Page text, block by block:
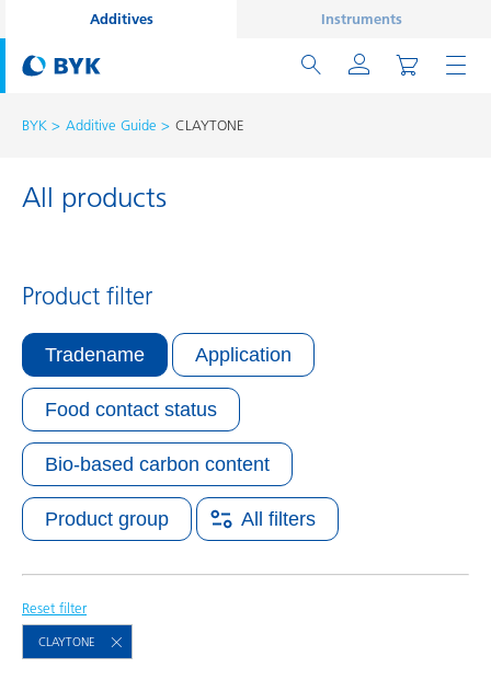
Additives Instruments
BYK Additive Guide CLAYTONE
All products
Product filter
Application
Tradename
Food contact status
Bio-based carbon content
Product group All filters
Reset filter
CLAYTONE